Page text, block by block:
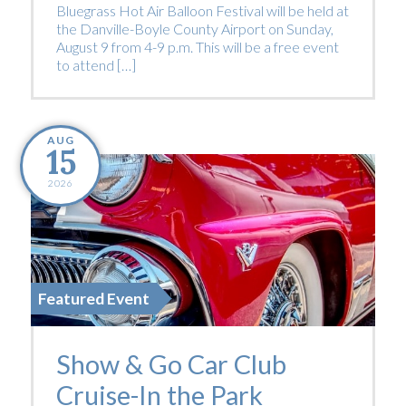
Bluegrass Hot Air Balloon Festival will be held at
the Danville-Boyle County Airport on Sunday,
August 9 from 4-9 p.m. This will be a free event
to attend […]
AUG
15
2026
Featured Event
Show & Go Car Club
Cruise-In the Park